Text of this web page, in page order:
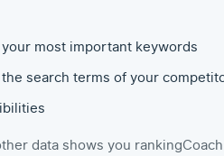
most important keywords
search terms of your
data shows you